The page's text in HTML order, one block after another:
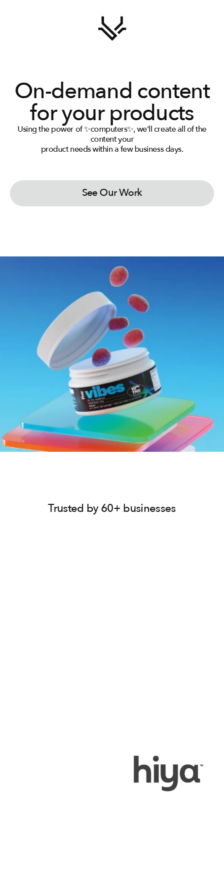
On-demand content
for your products
Using the power of ✨computers✨, we'll create all of the
content your
product needs within a few business days.
View Packages
See Our Work
Trusted by 60+ businesses